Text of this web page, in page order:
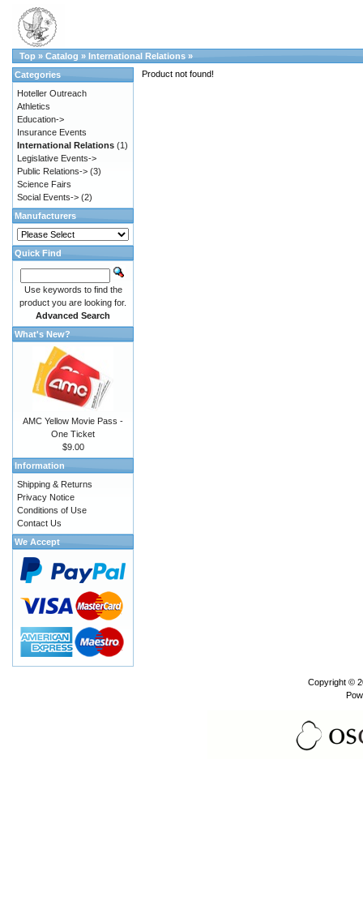
Top » Catalog » International Relations »
Product not found!
Categories
Hoteller Outreach
Athletics
Education->
Insurance Events
International Relations (1)
Legislative Events->
Public Relations-> (3)
Science Fairs
Social Events-> (2)
Manufacturers
Quick Find
Use keywords to find the
product you are looking for.
Advanced Search
What's New?
AMC Yellow Movie Pass -
One Ticket
$9.00
Information
Shipping & Returns
Privacy Notice
Conditions of Use
Contact Us
We Accept
Copyright ©